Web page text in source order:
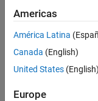
Power Ports and Signal
in RF Blockset
ON THIS PAGE
Power Model
Voltage Model
This example
signal power using
Power Model
model =
Americas
América Latina
Canada (English)
United States (English)
Europe